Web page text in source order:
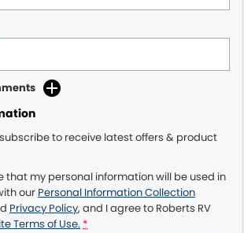
to receive latest offers & product
that my personal information will be used in
our Personal Information Collection
Privacy Policy, and I agree to Roberts RV
Terms of Use. *